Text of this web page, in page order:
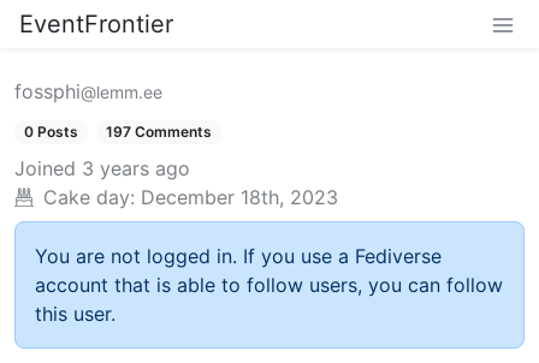
EventFrontier
fossphi@lemm.ee
0 Posts 197 Comments
Joined 3 years ago
Cake day: December 18th, 2023
You are not logged in. If you use a Fediverse
account that is able to follow users, you can follow
this user.